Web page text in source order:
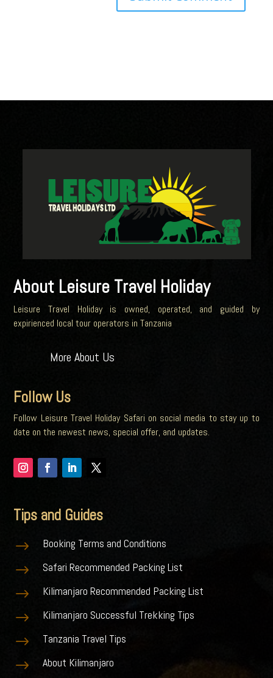
About Leisure Travel Holiday
Leisure Travel Holiday is owned, operated, and guided by
expirienced local tour operators in Tanzania
More About Us
Follow Us
Follow Leisure Travel Holiday Safari on social media to stay up to
date on the newest news, special offer, and updates.
Tips and Guides
$ Booking Terms and Conditions
$ Safari Recommended Packing List
$ Kilimanjaro Recommended Packing List
$ Kilimanjaro Successful Trekking Tips
$ Tanzania Travel Tips
$ About Kilimanjaro